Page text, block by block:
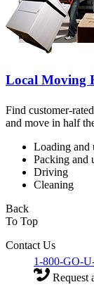
Local Moving
Find customer-
and move in half
Loading and
Packing and
Driving
Cleaning
Back
To Top
Contact Us
1-800-GO-
Request